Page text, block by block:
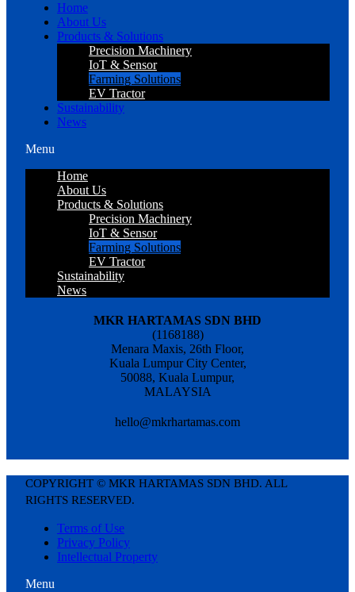
Home
About Us
Products & Solutions
Precision Machinery
IoT & Sensor
Farming Solutions
EV Tractor
Sustainability
News
Menu
Home
About Us
Products & Solutions
Precision Machinery
IoT & Sensor
Farming Solutions
EV Tractor
Sustainability
News
MKR HARTAMAS SDN BHD
(1168188)
Menara Maxis, 26th Floor,
Kuala Lumpur City Center,
50088, Kuala Lumpur,
MALAYSIA
hello@mkrhartamas.com
COPYRIGHT ©️ MKR HARTAMAS SDN BHD. ALL
RIGHTS RESERVED​.
Terms of Use
Privacy Policy
Intellectual Property
Menu